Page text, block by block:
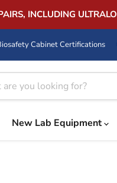
INCLUDING
Cabinet Certifications
New Lab Equipment